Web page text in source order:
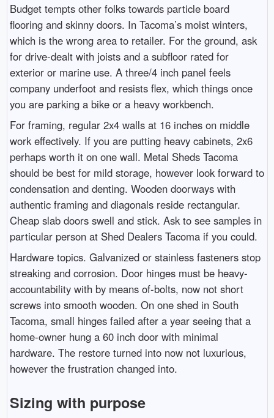
Budget tempts other folks towards particle board
flooring and skinny doors. In Tacoma’s moist winters,
which is the wrong area to retailer. For the ground, ask
for drive-dealt with joists and a subfloor rated for
exterior or marine use. A three/4 inch panel feels
company underfoot and resists flex, which things once
you are parking a bike or a heavy workbench.
For framing, regular 2x4 walls at 16 inches on middle
work effectively. If you are putting heavy cabinets, 2x6
perhaps worth it on one wall. Metal Sheds Tacoma
should be best for mild storage, however look forward to
condensation and denting. Wooden doorways with
authentic framing and diagonals reside rectangular.
Cheap slab doors swell and stick. Ask to see samples in
particular person at Shed Dealers Tacoma if you could.
Hardware topics. Galvanized or stainless fasteners stop
streaking and corrosion. Door hinges must be heavy-
accountability with by means of-bolts, now not short
screws into smooth wooden. On one shed in South
Tacoma, small hinges failed after a year seeing that a
home-owner hung a 60 inch door with minimal
hardware. The restore turned into now not luxurious,
however the frustration changed into.
Sizing with purpose